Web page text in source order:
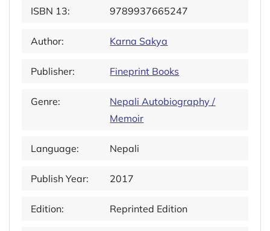
ISBN 13: 9789937665247
Author: Karna Sakya
Publisher: Fineprint Books
Genre:
Nepali Autobiography /
Memoir
Language: Nepali
Publish Year: 2017
Edition: Reprinted Edition